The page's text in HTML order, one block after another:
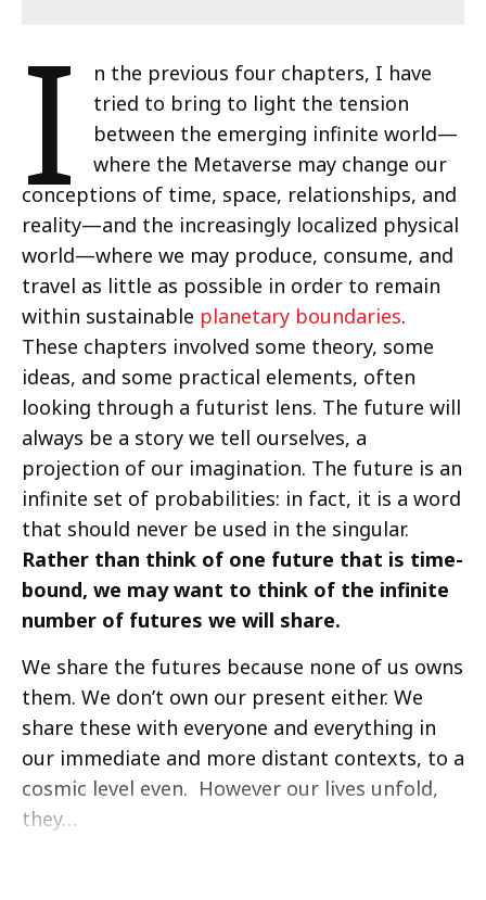
I
n the previous four chapters, I have
tried to bring to light the tension
between the emerging infinite world—
where the Metaverse may change our
conceptions of time, space, relationships, and
reality—and the increasingly localized physical
world—where we may produce, consume, and
travel as little as possible in order to remain
within sustainable planetary boundaries.
These chapters involved some theory, some
ideas, and some practical elements, often
looking through a futurist lens. The future will
always be a story we tell ourselves, a
projection of our imagination. The future is an
infinite set of probabilities: in fact, it is a word
that should never be used in the singular.
Rather than think of one future that is time-
bound, we may want to think of the infinite
number of futures we will share.
We share the futures because none of us owns
them. We don’t own our present either. We
share these with everyone and everything in
our immediate and more distant contexts, to a
cosmic level even. However our lives unfold,
they…